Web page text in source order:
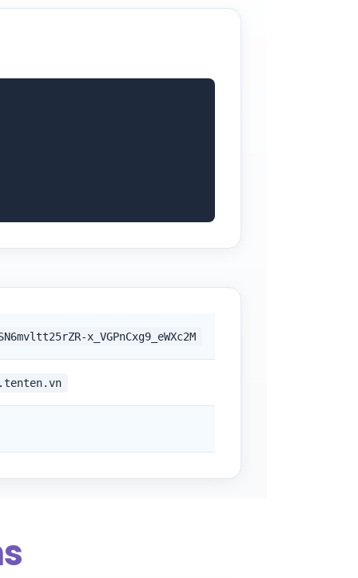
x_VGPnCxg9_eWXc2M